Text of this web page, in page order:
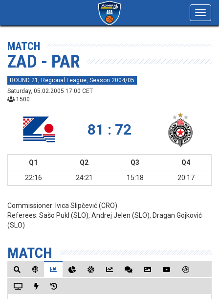
MATCH
ZAD - PAR
ROUND 21, Regional League, Season 2004/05
Saturday, 05.02.2005 17:00 CET
1500
81 : 72
Q1 Q2 Q3
Q4
22:16
24:21 15:18 20:17
Commissioner: Ivica Slipčević (CRO)
Referees: Sašo Pukl (SLO), Andrej Jelen (SLO), Dragan Gojković
(SLO)
MATCH